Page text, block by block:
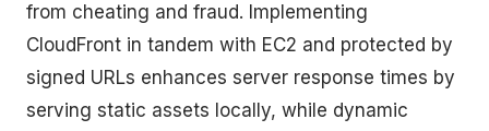
from cheating and fraud. Implementing
CloudFront in tandem with EC2 and protected by
signed URLs enhances server response times by
serving static assets locally, while dynamic